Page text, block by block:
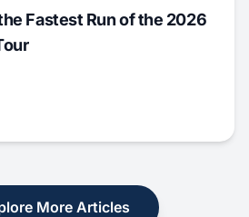
Fastest Run of the 2026
More Articles